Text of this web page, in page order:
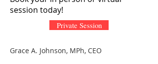
session today!
Private Session
Grace A. Johnson, MPh, CEO